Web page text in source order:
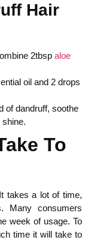
Hair
2tbsp aloe
oil and 2 drops
of dandruff, soothe
To
takes a lot of time,
Many consumers
week of usage. To
time it will take to